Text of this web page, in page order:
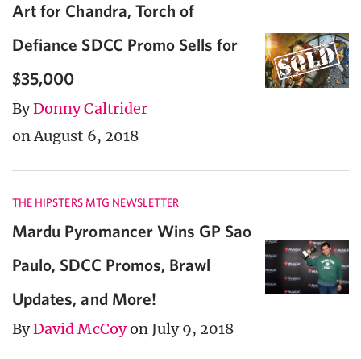
Art for Chandra, Torch of
Defiance SDCC Promo Sells for
$35,000
ByDonny Caltrider
on August 6, 2018
THE HIPSTERS MTG NEWSLETTER
Mardu Pyromancer Wins GP Sao
Paulo, SDCC Promos, Brawl
Updates, and More!
ByDavid McCoyon July 9, 2018